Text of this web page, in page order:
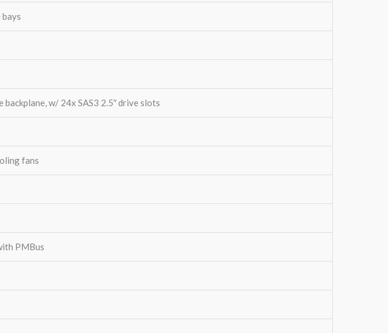
bays
w/ 24x SAS3 2.5″ drive slots
fans
PMBus